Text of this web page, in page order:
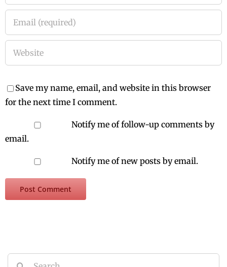
Save my name, email, and website in this browser
for the next time I comment.
Notify me of follow-up comments by
email.
Notify me of new posts by email.
Search